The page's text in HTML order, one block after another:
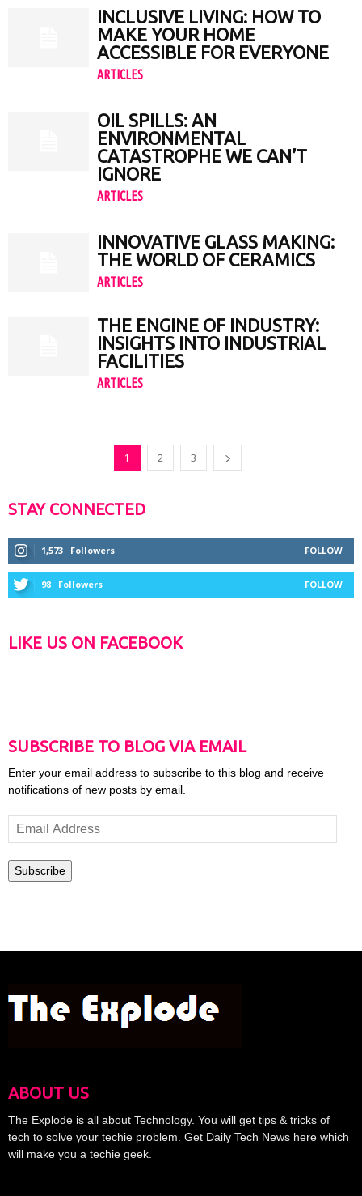
INCLUSIVE LIVING: HOW TO
MAKE YOUR HOME
ACCESSIBLE FOR EVERYONE
ARTICLES
OIL SPILLS: AN
ENVIRONMENTAL
CATASTROPHE WE CAN’T
IGNORE
ARTICLES
INNOVATIVE GLASS MAKING:
THE WORLD OF CERAMICS
ARTICLES
THE ENGINE OF INDUSTRY:
INSIGHTS INTO INDUSTRIAL
FACILITIES
ARTICLES
1 2 3
STAY CONNECTED
1,573 Followers FOLLOW
98 Followers FOLLOW
LIKE US ON FACEBOOK
SUBSCRIBE TO BLOG VIA EMAIL
Enter your email address to subscribe to this blog and receive
notifications of new posts by email.
Email
Address
Subscribe
ABOUT US
The Explode is all about Technology. You will get tips & tricks of
tech to solve your techie problem. Get Daily Tech News here which
will make you a techie geek.